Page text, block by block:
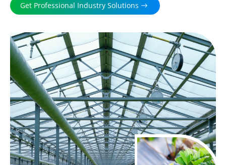
Get Professional Industry Solutions